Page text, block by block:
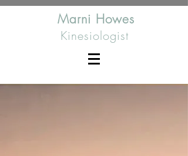
Marni Howes
Kinesiologist